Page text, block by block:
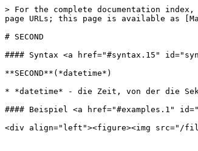
> For the complete documentation
page URLs; this page is available as
# SECOND
#### Syntax <a href="#syntax.15"
**SECOND**(*datetime*)
* *datetime* - die Zeit, von der die
#### Beispiel <a href="#examples.1"